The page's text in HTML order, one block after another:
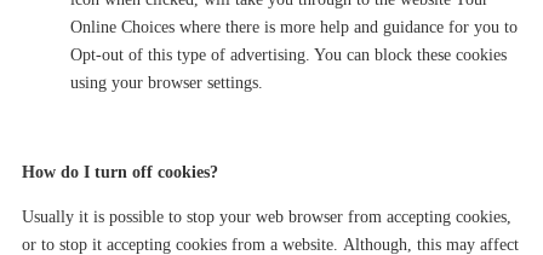
Online Choices where there is more help and guidance for you to
Opt-out of this type of advertising. You can block these cookies
using your browser settings.
How do I turn off cookies?
Usually it is possible to stop your web browser from accepting cookies,
or to stop it accepting cookies from a website. Although , this may affect